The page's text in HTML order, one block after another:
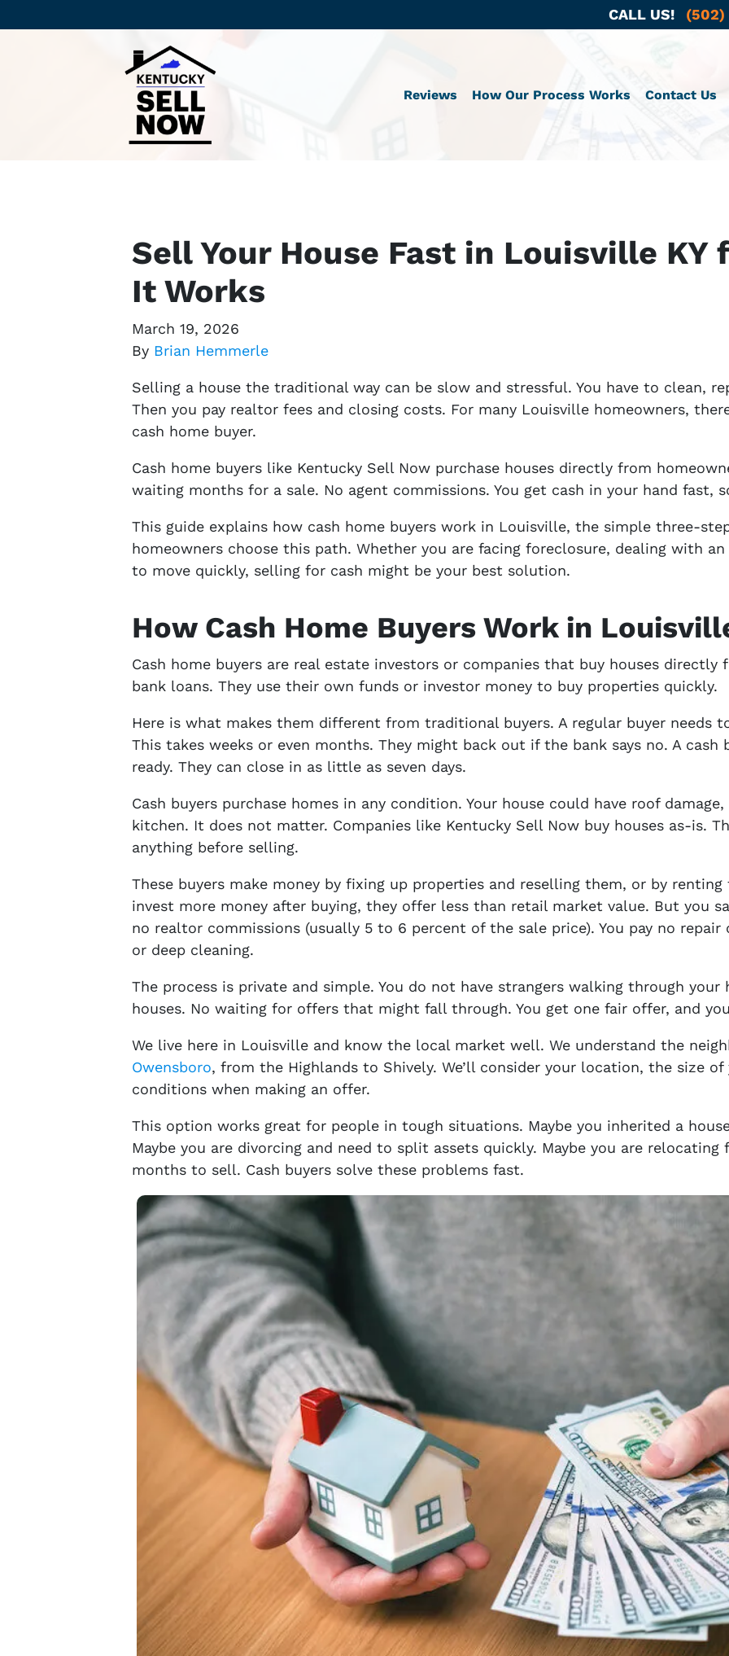
CALL US!
Reviews How Our Process Works Contact Us
Sell Your House Fast in Louisville KY
It Works
March 19, 2026
By Brian Hemmerle
Selling a house the traditional way can be slow and stressful. You have to clean,
Then you pay realtor fees and closing costs. For many Louisville homeowners,
cash home buyer.
Cash home buyers like Kentucky Sell Now purchase houses directly from
waiting months for a sale. No agent commissions. You get cash in your hand fast,
This guide explains how cash home buyers work in Louisville, the simple three-
homeowners choose this path. Whether you are facing foreclosure, dealing with
to move quickly, selling for cash might be your best solution.
How Cash Home Buyers Work in
Cash home buyers are real estate investors or companies that buy houses directly
bank loans. They use their own funds or investor money to buy properties quickly.
Here is what makes them different from traditional buyers. A regular buyer needs
This takes weeks or even months. They might back out if the bank says no. A cash
ready. They can close in as little as seven days.
Cash buyers purchase homes in any condition. Your house could have roof
kitchen. It does not matter. Companies like Kentucky Sell Now buy houses as-is.
anything before selling.
These buyers make money by fixing up properties and reselling them, or by
invest more money after buying, they offer less than retail market value. But you
no realtor commissions (usually 5 to 6 percent of the sale price). You pay no repair
or deep cleaning.
The process is private and simple. You do not have strangers walking through your
houses. No waiting for offers that might fall through. You get one fair offer, and
We live here in Louisville and know the local market well. We understand the
Owensboro, from the Highlands to Shively. We’ll consider your location, the size
conditions when making an offer.
This option works great for people in tough situations. Maybe you inherited a
Maybe you are divorcing and need to split assets quickly. Maybe you are
months to sell. Cash buyers solve these problems fast.